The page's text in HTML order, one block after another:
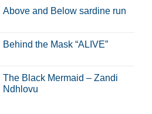
Above and Below sardine run
Behind the Mask “ALIVE”
The Black Mermaid – Zandi
Ndhlovu